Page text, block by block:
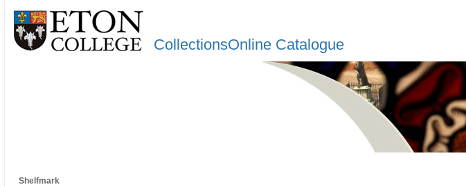
CollectionsOnline Catalogue
Shelfmark